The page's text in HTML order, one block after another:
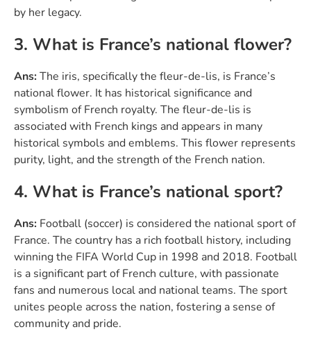
by her legacy.
3. What is France’s national flower?
Ans:The iris, specifically the fleur-de-lis, is France’s
national flower. It has historical significance and
symbolism of French royalty. The fleur-de-lis is
associated with French kings and appears in many
historical symbols and emblems. This flower represents
purity, light, and the strength of the French nation.
4. What is France’s national sport?
Ans: Football (soccer) is considered the national sport of
France. The country has a rich football history, including
winning the FIFA World Cup in 1998 and 2018. Football
is a significant part of French culture, with passionate
fans and numerous local and national teams. The sport
unites people across the nation, fostering a sense of
community and pride.